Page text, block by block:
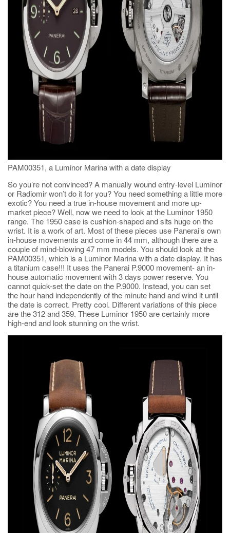
PAM00351, a Luminor Marina with a date display
So you’re not convinced? A manually wound entry-level Luminor
or Radiomir won’t do it for you? You need something a little more
exotic? You need a true in-house movement and more up-
market piece? Well, now we need to look at the Luminor 1950
range. The 1950 case is cushion-shaped and sits huge on the
wrist. It is a work of art. Most of these pieces use Panerai’s own
in-house movements and come in 44 mm, although there are a
couple of mind-blowing 47 mm models. You should look at the
PAM00351, which is a Luminor Marina with a date display. It has
a titanium case!!! It uses the Panerai P.9000 movement- an in-
house automatic movement with 3 days power reserve. You
cannot quick-set the date on the P.9000. Instead, you can set
the hour hand independently of the minute hand and wind it until
the date is correct. Pretty cool. Different variations of this piece
are the 312 and 359. These Luminor 1950 are certainly more
high-end and look stunning on the wrist.